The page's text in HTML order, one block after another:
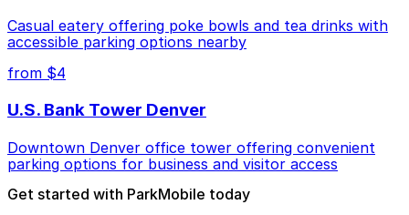
Casual eatery offering poke bowls and tea drinks with
accessible parking options nearby
from $4
U.S. Bank Tower Denver
Downtown Denver office tower offering convenient
parking options for business and visitor access
Get started with ParkMobile today